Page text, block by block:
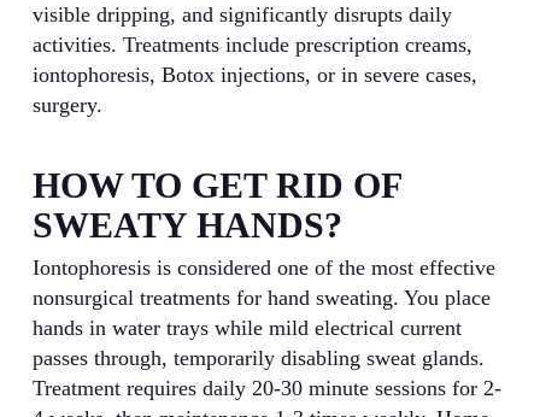
visible dripping, and significantly disrupts daily
activities. Treatments include prescription creams,
iontophoresis, Botox injections, or in severe cases,
surgery.
HOW TO GET RID OF
SWEATY HANDS?
Iontophoresis is considered one of the most effective
nonsurgical treatments for hand sweating. You place
hands in water trays while mild electrical current
passes through, temporarily disabling sweat glands.
Treatment requires daily 20-30 minute sessions for 2-